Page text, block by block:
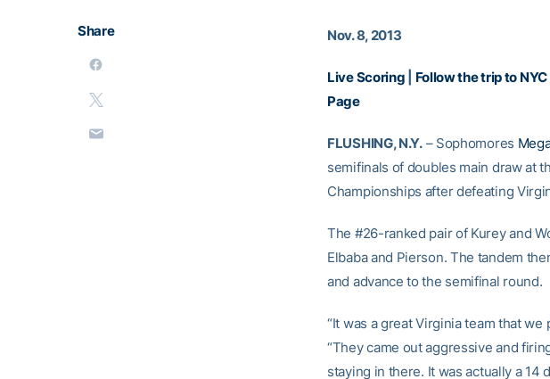
Share Nov. 8, 2013
Live Scoring Follow the trip to
Page
FLUSHING, N.Y.– Sophomores
semifinals of doubles main draw at
Championships after defeating
The #26-ranked pair of Kurey and
Elbaba and Pierson. The tandem
and advance to the semifinal round.
“It was a great Virginia team that
“They came out aggressive and
staying in there. It was actually a 14